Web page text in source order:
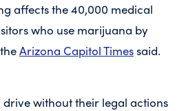
affects the 40,000 medical
who use marijuana by
Arizona Capitol Timessaid.
without their legal actions